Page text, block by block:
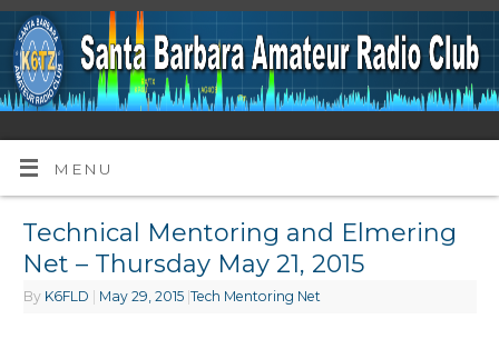
MENU
Technical Mentoring and Elmering
Net – Thursday May 21, 2015
By K6FLD May 29, 2015 |Tech Mentoring Net